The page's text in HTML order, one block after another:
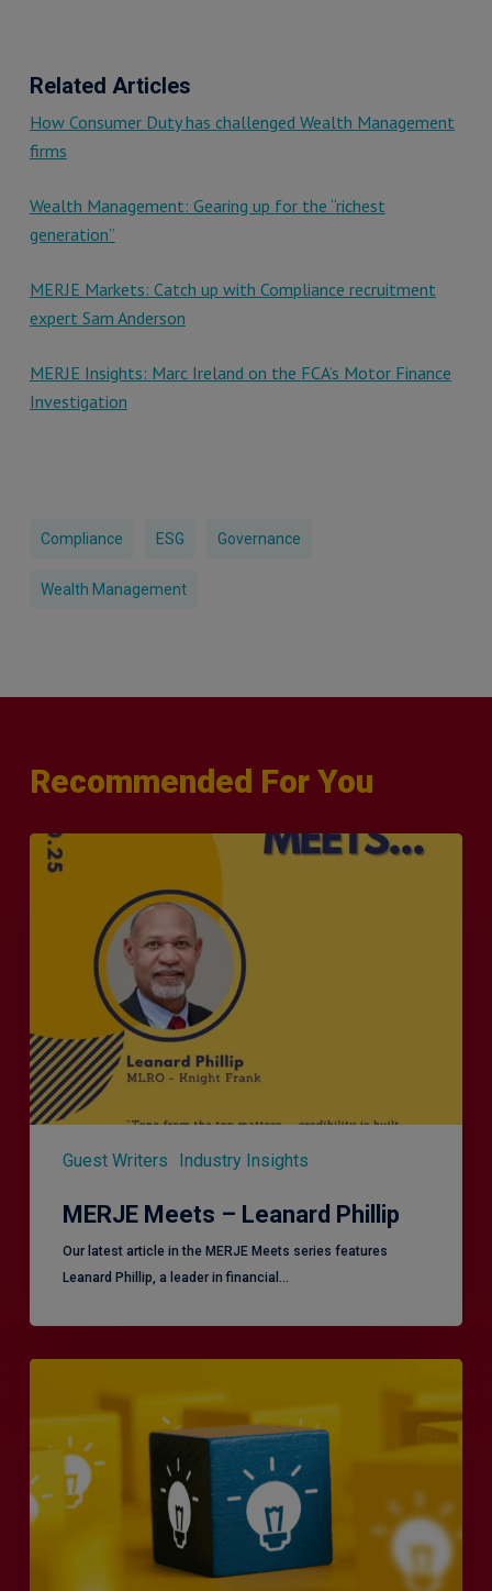
Related Articles
How Consumer Duty has challenged Wealth Management
firms
Wealth Management: Gearing up for the “richest
generation”
MERJE Markets: Catch up with Compliance recruitment
expert Sam Anderson
MERJE Insights: Marc Ireland on the FCA’s Motor Finance
Investigation
Compliance ESG Governance
Wealth Management
Recommended For You
Guest Writers Industry Insights
MERJE
Meets
MERJE Meets – Leanard Phillip
Our latest article in the MERJE Meets series features
Leanard Phillip, a leader in financial…
London
2.0
–
Focusing
on